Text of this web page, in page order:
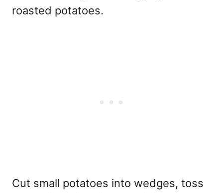
roasted potatoes.
Cut small potatoes into wedges, toss